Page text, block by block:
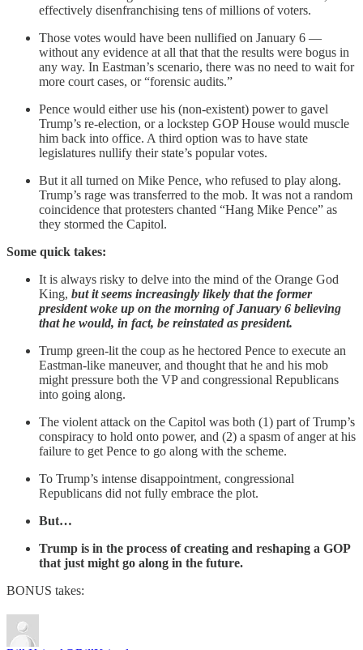
effectively disenfranchising tens of millions of voters.
Those votes would have been nullified on January 6 —
without any evidence at all that that the results were bogus in
any way. In Eastman’s scenario, there was no need to wait for
more court cases, or “forensic audits.”
Pence would either use his (non-existent) power to gavel
Trump’s re-election, or a lockstep GOP House would muscle
him back into office. A third option was to have state
legislatures nullify their state’s popular votes.
But it all turned on Mike Pence, who refused to play along.
Trump’s rage was transferred to the mob. It was not a random
coincidence that protesters chanted “Hang Mike Pence” as
they stormed the Capitol.
Some quick takes:
It is always risky to delve into the mind of the Orange God
King, but it seems increasingly likely that the former
president woke up on the morning of January 6 believing
that he would, in fact, be reinstated as president.
Trump green-lit the coup as he hectored Pence to execute an
Eastman-like maneuver, and thought that he and his mob
might pressure both the VP and congressional Republicans
into going along.
The violent attack on the Capitol was both (1) part of Trump’s
conspiracy to hold onto power, and (2) a spasm of anger at his
failure to get Pence to go along with the scheme.
To Trump’s intense disappointment, congressional
Republicans did not fully embrace the plot.
But…
Trump is in the process of creating and reshaping a GOP
that just might go along in the future.
BONUS takes: